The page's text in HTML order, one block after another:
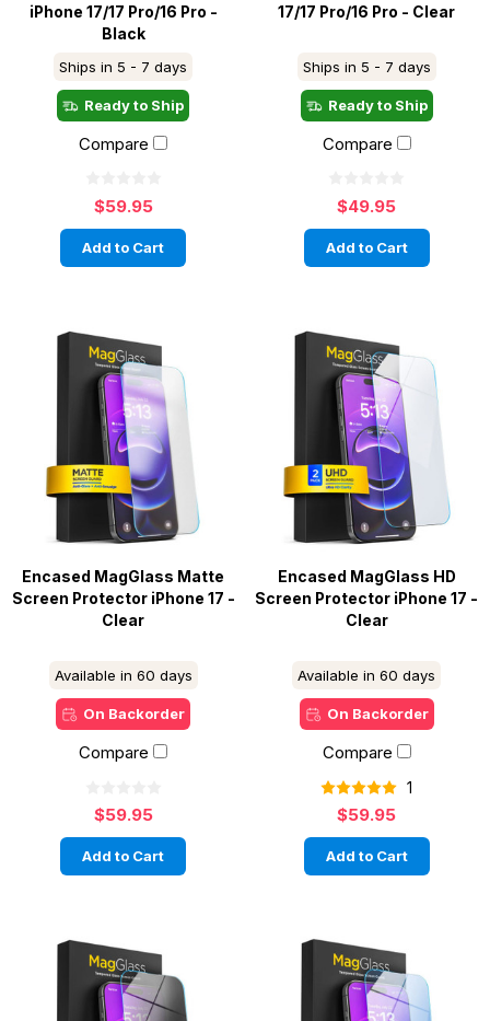
iPhone 17/17 Pro/16 Pro -
Black
Ships in 5 - 7 days
Ready to Ship
Compare
$59.95
Add to Cart
17/17 Pro/16 Pro - Clear
Ships in 5 - 7 days
Ready to Ship
Compare
$49.95
Add to Cart
Encased MagGlass Matte
Screen Protector iPhone 17 -
Clear
Available in 60 days
On Backorder
Compare
$59.95
Add to Cart
Encased MagGlass HD
Screen Protector iPhone 17 -
Clear
Available in 60 days
On Backorder
Compare
1
$59.95
Add to Cart